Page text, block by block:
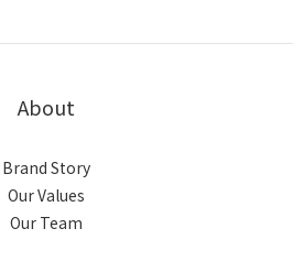
About
Brand Story
Our Values
Our Team